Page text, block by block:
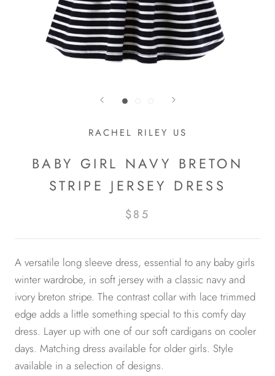
RACHEL RILEY US
BABY GIRL NAVY BRETON
STRIPE JERSEY DRESS
$85
A versatile long sleeve dress, essential to any baby girls
winter wardrobe, in soft jersey with a classic navy and
ivory breton stripe. The contrast collar with lace trimmed
edge adds a little something special to this comfy day
dress. Layer up with one of our soft cardigans on cooler
days. Matching dress available for older girls. Style
available in a selection of designs.